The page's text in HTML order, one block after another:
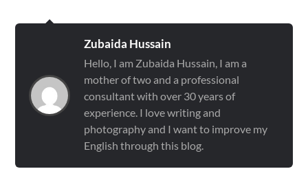
Zubaida Hussain
Hello, I am Zubaida Hussain, I am a
mother of two and a professional
consultant with over 30 years of
experience. I love writing and
photography and I want to improve my
English through this blog.